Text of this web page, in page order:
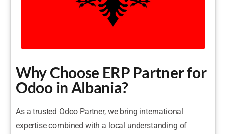
Why Choose ERP Partner for
Odoo in Albania?
As a trusted Odoo Partner, we bring international
expertise combined with a local understanding of